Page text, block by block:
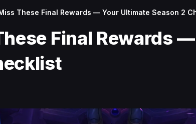
These Final Rewards — Your Ultimate Season 2
Final Rewards